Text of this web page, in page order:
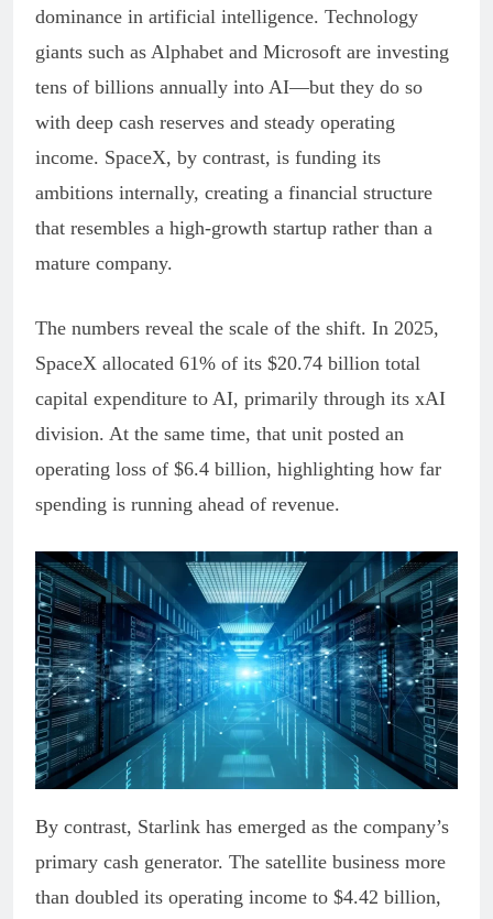
dominance in artificial intelligence. Technology
giants such as Alphabet and Microsoft are investing
tens of billions annually into AI—but they do so
with deep cash reserves and steady operating
income. SpaceX, by contrast, is funding its
ambitions internally, creating a financial structure
that resembles a high-growth startup rather than a
mature company.
The numbers reveal the scale of the shift. In 2025,
SpaceX allocated 61% of its $20.74 billion total
capital expenditure to AI, primarily through its xAI
division. At the same time, that unit posted an
operating loss of $6.4 billion, highlighting how far
spending is running ahead of revenue.
By contrast, Starlink has emerged as the company’s
primary cash generator. The satellite business more
than doubled its operating income to $4.42 billion,